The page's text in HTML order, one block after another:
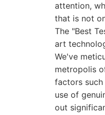
attention,
that is not
The "Best
art
We've
metropolis
factors
use of
out